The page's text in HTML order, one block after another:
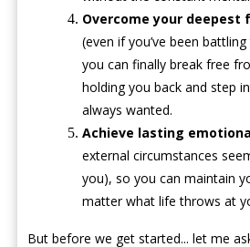
Overcome your deepest
(even if you’ve been
you can finally break free
holding you back and step
always wanted.
Achieve lasting
external circumstances
you), so you can maintain
matter what life throws at
But before we get started... let me